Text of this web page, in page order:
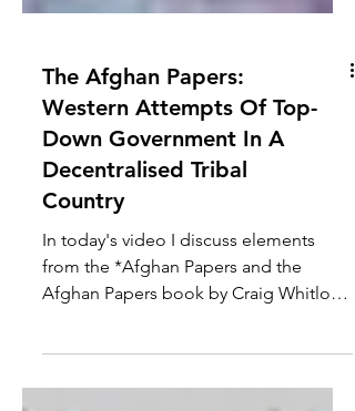
The Afghan Papers:
Western Attempts Of Top-
Down Government In A
Decentralised Tribal
Country
In today's video I discuss elements
from the *Afghan Papers and the